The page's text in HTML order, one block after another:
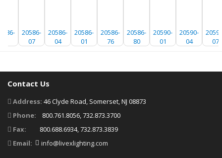
20586-
07
20586-
04
20586-
01
20586-
76
20586-
80
20590-
01
20590-
04
07
Contact Us
Address: 46 Clyde Road, Somerset, NJ 08873
Phone:
800.761.8056, 732.873.3700
Fax:
800.688.6934, 732.873.3839
Email:
info@livexlighting.com